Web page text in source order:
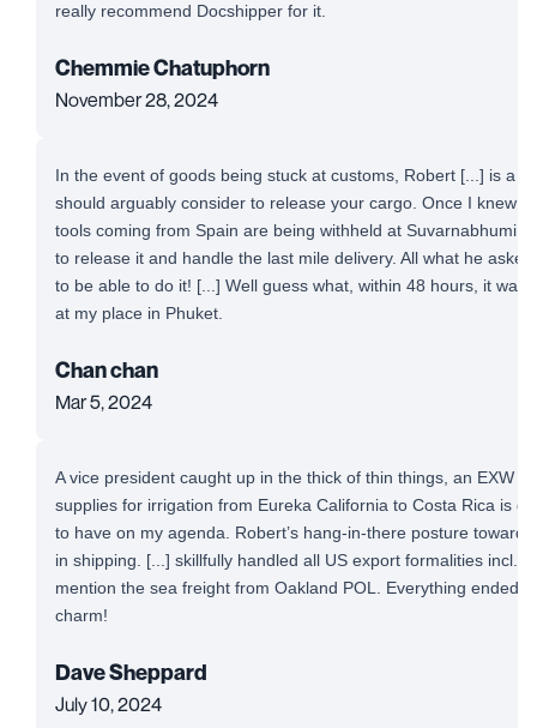
really recommend Docshipper for it.
Chemmie Chatuphorn
November 28, 2024
In the event of goods being stuck at customs, Robert [...] is a
should arguably consider to release your cargo. Once I knew
tools coming from Spain are being withheld at Suvarnabhumi
to release it and handle the last mile delivery. All what he
to be able to do it! [...] Well guess what, within 48 hours, it was
at my place in Phuket.
Chan chan
Mar 5, 2024
A vice president caught up in the thick of thin things, an EXW
supplies for irrigation from Eureka California to Costa Rica is
to have on my agenda. Robert’s hang-in-there posture toward
in shipping. [...] skillfully handled all US export formalities incl.
mention the sea freight from Oakland POL. Everything ended
charm!
Dave Sheppard
July 10, 2024